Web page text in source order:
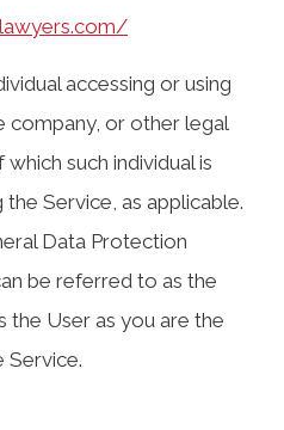
accessing or using
company, or other legal
such individual is
the Service, as applicable.
Data Protection
be referred to as the
the User as you are the
Service.